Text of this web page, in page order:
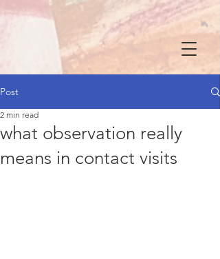
Post
what observation really
means in contact visits
2 min read